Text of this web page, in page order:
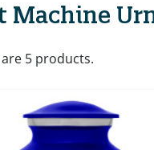
Machine
5 products.